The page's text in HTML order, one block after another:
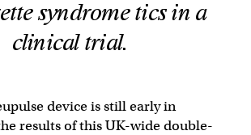
syndrome tics in a
clinical trial.
device is still early in
results of this UK-wide double-